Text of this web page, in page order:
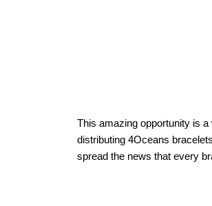
This amazing opportunity is
distributing 4Oceans
spread the news that every